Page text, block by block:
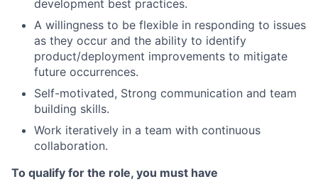
development best practices.
A willingness to be flexible in responding to issues
as they occur and the ability to identify
product/deployment improvements to mitigate
future occurrences.
Self-motivated, Strong communication and team
building skills.
Work iteratively in a team with continuous
collaboration.
To qualify for the role, you must have